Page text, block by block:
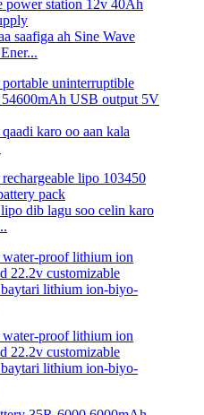
saafiga ah Sine Wave
karo oo aan kala
dib lagu soo celin karo
baytari lithium ion-biyo-
baytari lithium ion-biyo-